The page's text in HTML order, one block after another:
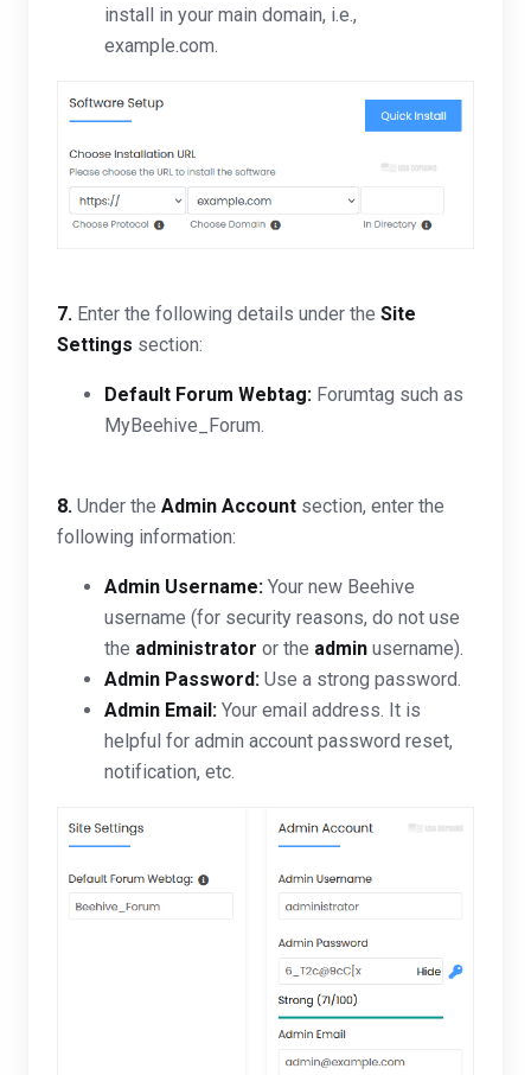
install in your main domain, i.e.,
example.com.
7. Enter the following details under the Site
Settings section:
Default Forum Webtag: Forumtag such as
MyBeehive_Forum.
8. Under the Admin Account section, enter the
following information:
Admin Username: Your new Beehive
username (for security reasons, do not use
the administrator or the admin username).
Admin Password: Use a strong password.
Admin Email: Your email address. It is
helpful for admin account password reset,
notification, etc.